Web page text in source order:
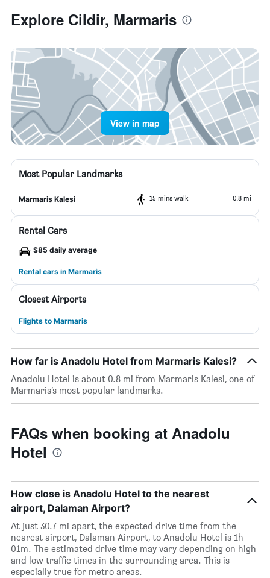
Explore Cildir, Marmaris
View in map
Most Popular Landmarks
Marmaris Kalesi 15 mins walk 0.8 mi
Rental Cars
$85 daily average
Rental cars in Marmaris
Closest Airports
Flights to Marmaris
How far is Anadolu Hotel from Marmaris Kalesi?
Anadolu Hotel is about 0.8 mi from Marmaris Kalesi, one of
Marmaris’s most popular landmarks.
FAQs when booking at Anadolu
Hotel
How close is Anadolu Hotel to the nearest
airport, Dalaman Airport?
At just 30.7 mi apart, the expected drive time from the
nearest airport, Dalaman Airport, to Anadolu Hotel is 1h
01m. The estimated drive time may vary depending on high
and low traffic times in the surrounding area. This is
especially true for metro areas.